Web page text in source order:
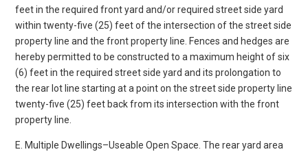
feet in the required front yard and/or required street side yard
within twenty-five (25) feet of the intersection of the street side
property line and the front property line. Fences and hedges are
hereby permitted to be constructed to a maximum height of six
(6) feet in the required street side yard and its prolongation to
the rear lot line starting at a point on the street side property line
twenty-five (25) feet back from its intersection with the front
property line.
E. Multiple Dwellings–Useable Open Space. The rear yard area